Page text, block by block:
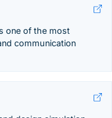
one of the most
communication